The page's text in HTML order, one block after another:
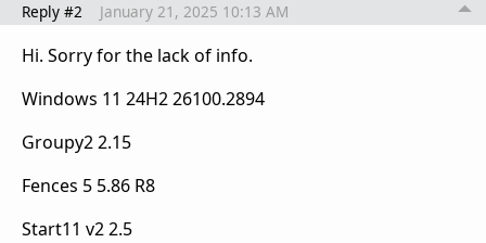
Reply #2 January 21, 2025 10:13 AM
Hi. Sorry for the lack of info.
Windows 11 24H2 26100.2894
Groupy2 2.15
Fences 5 5.86 R8
Start11 v2 2.5